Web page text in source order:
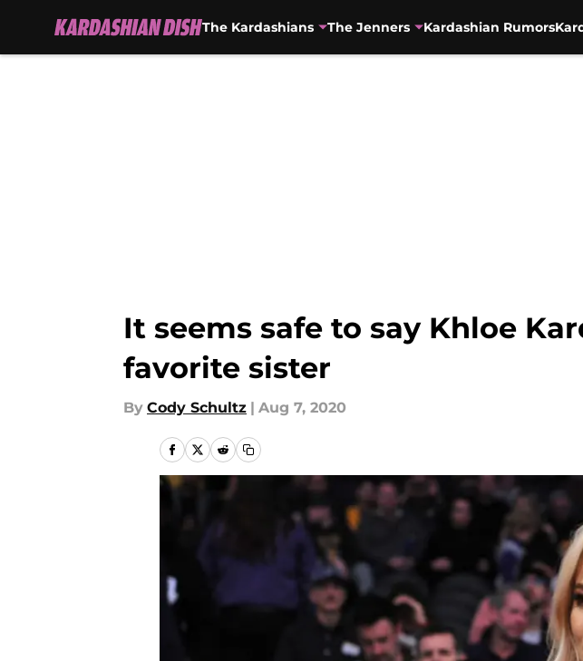
The Kardashians The Jenners Kardashian Rumors
It seems safe to say Khloe
favorite sister
By Cody Schultz | Aug 7, 2020